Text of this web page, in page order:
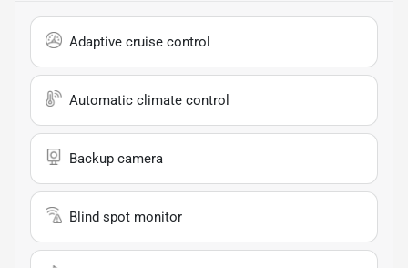
Adaptive cruise control
Automatic climate control
Backup camera
Blind spot monitor